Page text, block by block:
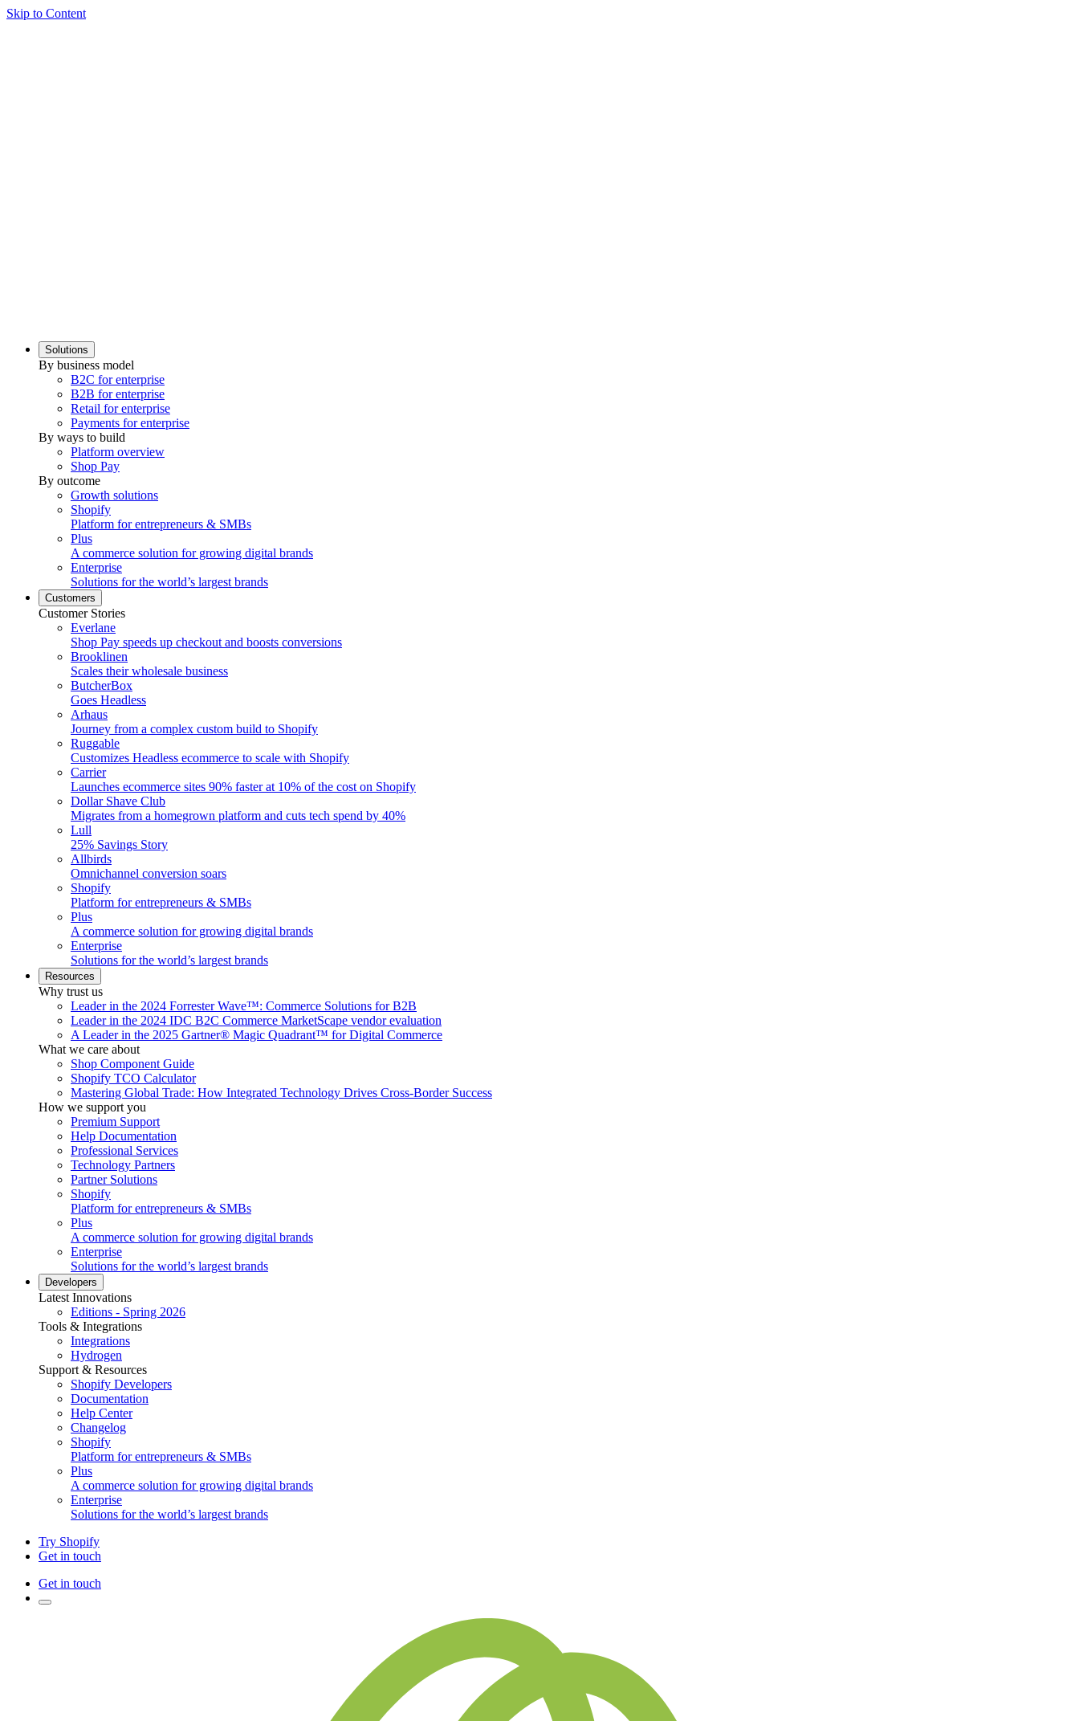
Skip to Content
Solutions
By business model
B2C for enterprise
B2B for enterprise
Retail for enterprise
Payments for enterprise
By ways to build
Platform overview
Shop Pay
By outcome
Growth solutions
Shopify
Platform for entrepreneurs & SMBs
Plus
A commerce solution for growing digital brands
Enterprise
Solutions for the world’s largest brands
Customers
Customer Stories
Everlane
Shop Pay speeds up checkout and boosts conversions
Brooklinen
Scales their wholesale business
ButcherBox
Goes Headless
Arhaus
Journey from a complex custom build to Shopify
Ruggable
Customizes Headless ecommerce to scale with Shopify
Carrier
Launches ecommerce sites 90% faster at 10% of the cost on Shopify
Dollar Shave Club
Migrates from a homegrown platform and cuts tech spend by 40%
Lull
25% Savings Story
Allbirds
Omnichannel conversion soars
Shopify
Platform for entrepreneurs & SMBs
Plus
A commerce solution for growing digital brands
Enterprise
Solutions for the world’s largest brands
Resources
Why trust us
Leader in the 2024 Forrester Wave™: Commerce Solutions for B2B
Leader in the 2024 IDC B2C Commerce MarketScape vendor evaluation
A Leader in the 2025 Gartner® Magic Quadrant™ for Digital Commerce
What we care about
Shop Component Guide
Shopify TCO Calculator
Mastering Global Trade: How Integrated Technology Drives Cross-Border Success
How we support you
Premium Support
Help Documentation
Professional Services
Technology Partners
Partner Solutions
Shopify
Platform for entrepreneurs & SMBs
Plus
A commerce solution for growing digital brands
Enterprise
Solutions for the world’s largest brands
Developers
Latest Innovations
Editions - Spring 2026
Tools & Integrations
Integrations
Hydrogen
Support & Resources
Shopify Developers
Documentation
Help Center
Changelog
Shopify
Platform for entrepreneurs & SMBs
Plus
A commerce solution for growing digital brands
Enterprise
Solutions for the world’s largest brands
Try Shopify
Get in touch
Get in touch